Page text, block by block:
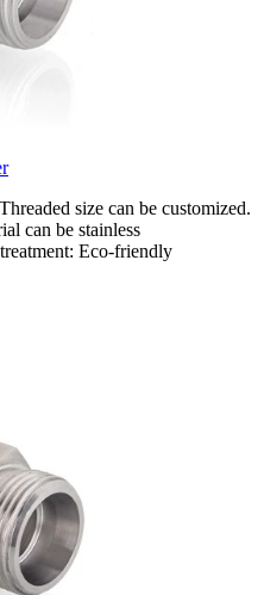
size can be customized.
can be stainless
Eco-friendly